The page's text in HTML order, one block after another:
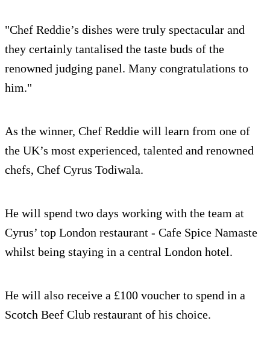
"Chef Reddie’s dishes were truly spectacular and
they certainly tantalised the taste buds of the
renowned judging panel. Many congratulations to
him."
As the winner, Chef Reddie will learn from one of
the UK’s most experienced, talented and renowned
chefs, Chef Cyrus Todiwala.
He will spend two days working with the team at
Cyrus’ top London restaurant - Cafe Spice Namaste
whilst being staying in a central London hotel.
He will also receive a £100 voucher to spend in a
Scotch Beef Club restaurant of his choice.